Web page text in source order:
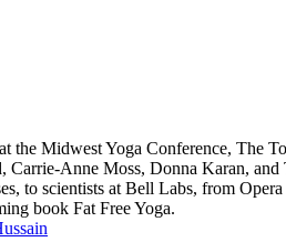
the Midwest Yoga Conference, The
Anne Moss, Donna Karan,
to scientists at Bell Labs, from
book Fat Free Yoga.